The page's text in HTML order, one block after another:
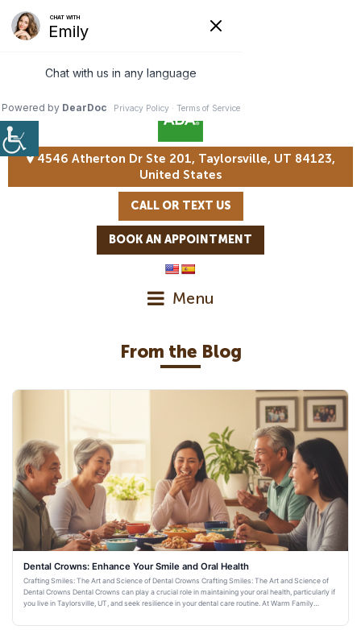
4546 Atherton Dr Ste 201, Taylorsville, UT 84123,
United States
CALL OR TEXT US
BOOK AN APPOINTMENT
Menu
From the Blog
Dental Crowns: Enhance Your Smile and Oral Health
Crafting Smiles: The Art and Science of Dental Crowns Crafting Smiles: The Art and Science of
Dental Crowns Dental Crowns can play a crucial role in maintaining your oral health, particularly if
you live in Taylorsville, UT, and seek resilience in your dental care routine. At Warm Family